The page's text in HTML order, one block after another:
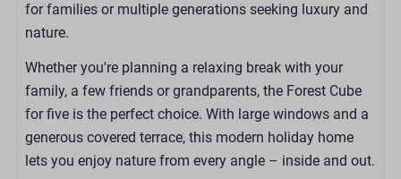
for families or multiple generations seeking luxury and
nature.
Whether you're planning a relaxing break with your
family, a few friends or grandparents, the Forest Cube
for five is the perfect choice. With large windows and a
generous covered terrace, this modern holiday home
lets you enjoy nature from every angle – inside and out.